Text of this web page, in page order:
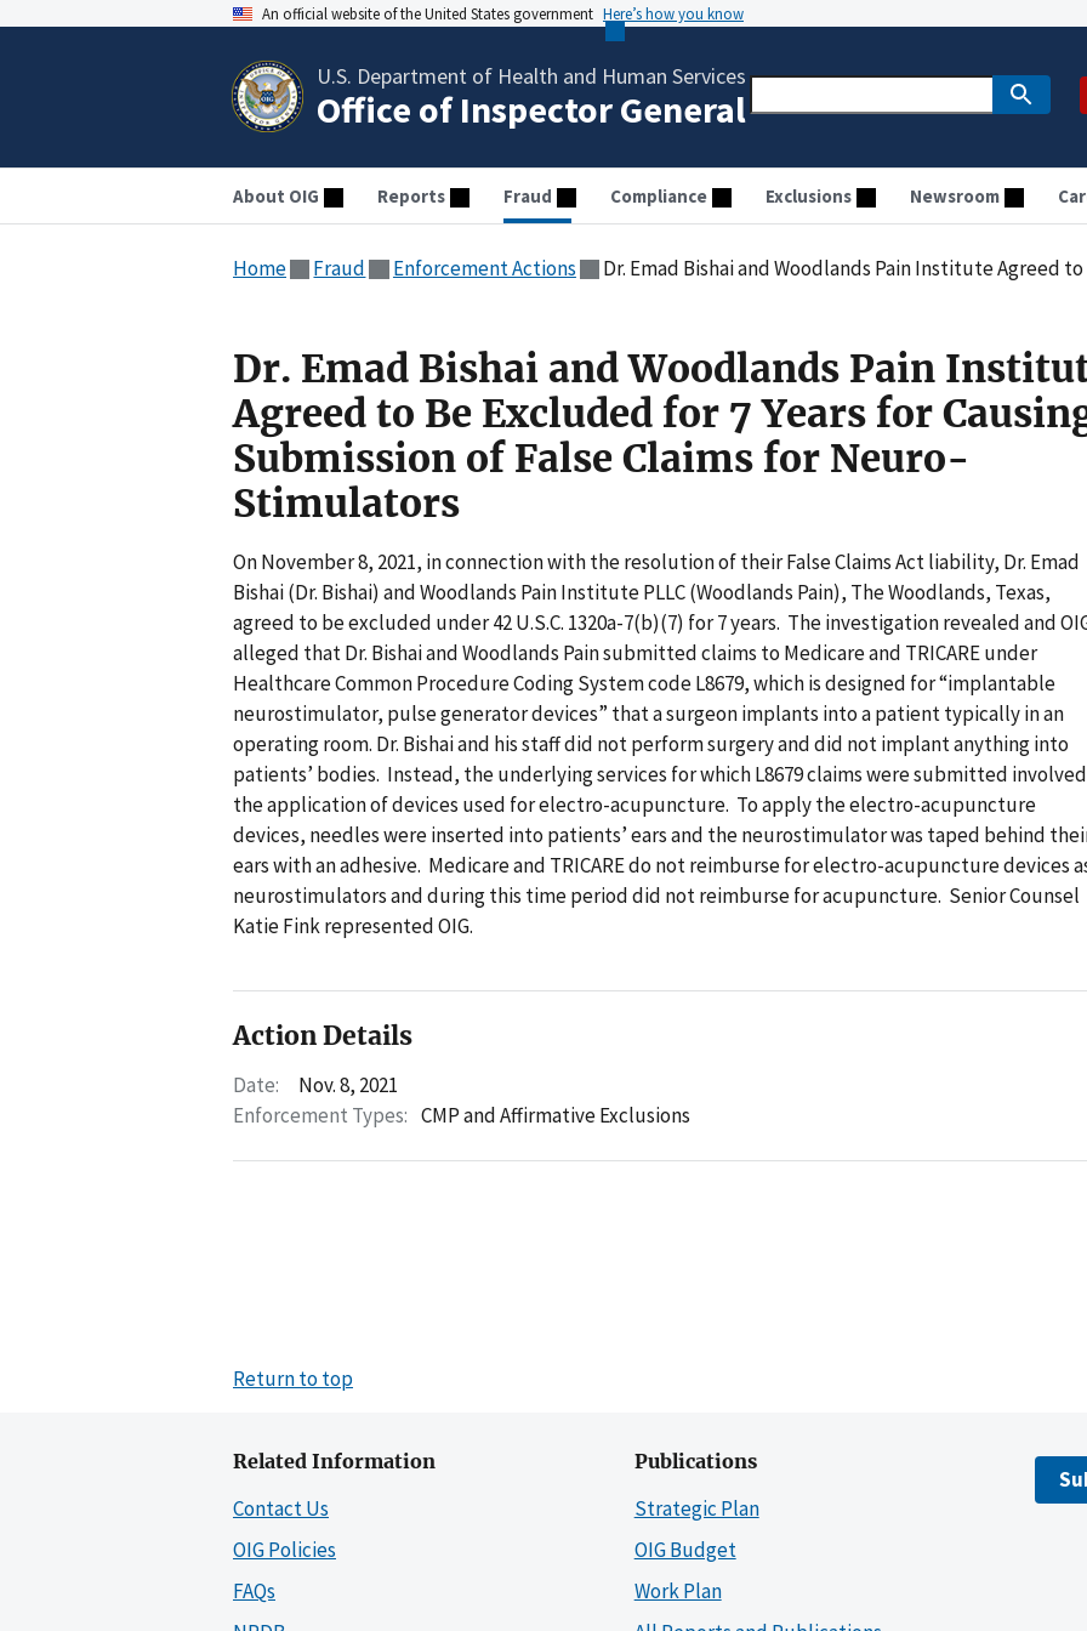
An official website of the United States government Here’s how you know
U.S. Department of Health and Human Services
Office of Inspector General
About OIG Reports Fraud Compliance Exclusions Newsroom
Home Fraud Enforcement Actions Dr. Emad Bishai and Woodlands Pain Institute Agreed to Be Excluded for 7 Years for
Dr. Emad Bishai and Woodlands Pain
Agreed to Be Excluded for 7 Years for
Submission of False Claims for Neuro-
Stimulators
On November 8, 2021, in connection with the resolution of their False Claims Act liability, Dr. Emad
Bishai (Dr. Bishai) and Woodlands Pain Institute PLLC (Woodlands Pain), The Woodlands, Texas,
agreed to be excluded under 42 U.S.C. 1320a-7(b)(7) for 7 years. The investigation revealed and
alleged that Dr. Bishai and Woodlands Pain submitted claims to Medicare and TRICARE under
Healthcare Common Procedure Coding System code L8679, which is designed for “implantable
neurostimulator, pulse generator devices” that a surgeon implants into a patient typically in an
operating room. Dr. Bishai and his staff did not perform surgery and did not implant anything into
patients’ bodies. Instead, the underlying services for which L8679 claims were submitted involved
the application of devices used for electro-acupuncture. To apply the electro-acupuncture
devices, needles were inserted into patients’ ears and the neurostimulator was taped behind
ears with an adhesive. Medicare and TRICARE do not reimburse for electro-acupuncture devices
neurostimulators and during this time period did not reimburse for acupuncture. Senior Counsel
Katie Fink represented OIG.
Action Details
Date:
Nov. 8, 2021
Enforcement Types: CMP and Affirmative Exclusions
Return to top
Related Information
Contact Us
OIG Policies
FAQs
Publications
Strategic Plan
OIG Budget
Work Plan